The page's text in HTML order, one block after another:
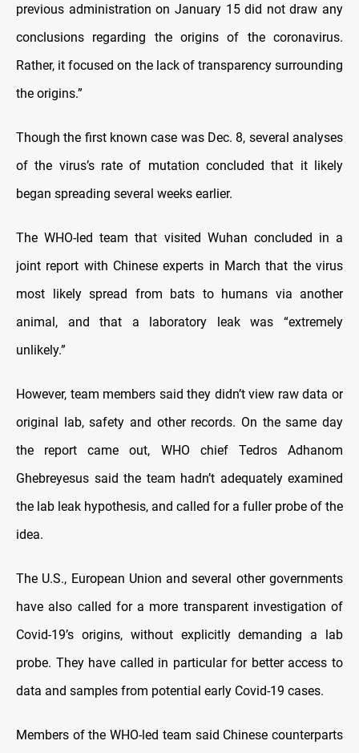
previous administration on January 15 did not draw any
conclusions regarding the origins of the coronavirus.
Rather, it focused on the lack of transparency surrounding
the origins.”
Though the first known case was Dec. 8, several analyses
of the virus’s rate of mutation concluded that it likely
began spreading several weeks earlier.
The WHO-led team that visited Wuhan concluded in a
joint report with Chinese experts in March that the virus
most likely spread from bats to humans via another
animal, and that a laboratory leak was “extremely
unlikely.”
However, team members said they didn’t view raw data or
original lab, safety and other records. On the same day
the report came out, WHO chief Tedros Adhanom
Ghebreyesus said the team hadn’t adequately examined
the lab leak hypothesis, and called for a fuller probe of the
idea.
The U.S., European Union and several other governments
have also called for a more transparent investigation of
Covid-19’s origins, without explicitly demanding a lab
probe. They have called in particular for better access to
data and samples from potential early Covid-19 cases.
Members of the WHO-led team said Chinese counterparts